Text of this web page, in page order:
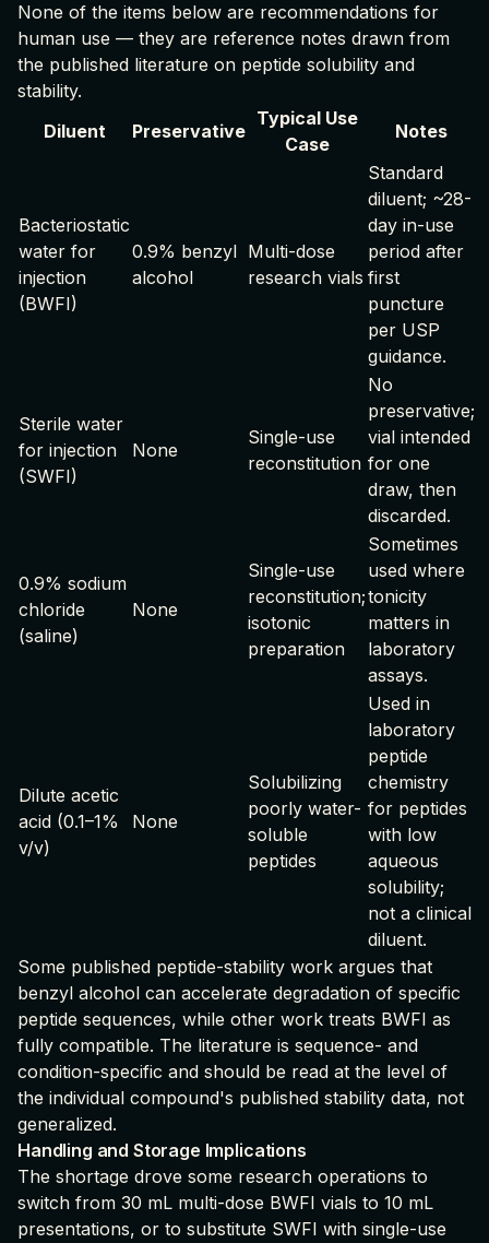
None of the items below are recommendations for
human use — they are reference notes drawn from
the published literature on peptide solubility and
stability.
Diluent
Preservative
Typical Use
Case
Notes
Bacteriostatic
water for
injection
(BWFI)
0.9% benzyl
alcohol
Multi-dose
research vials
Standard
diluent; ~28-
day in-use
period after
first
puncture
per USP
guidance.
Sterile water
for injection
(SWFI)
None
Single-use
reconstitution
No
preservative;
vial intended
for one
draw, then
discarded.
0.9% sodium
chloride
(saline)
None
Single-use
reconstitution;
isotonic
preparation
Sometimes
used where
tonicity
matters in
laboratory
assays.
Dilute acetic
acid (0.1–1%
v/v)
None
Solubilizing
poorly water-
soluble
peptides
Used in
laboratory
peptide
chemistry
for peptides
with low
aqueous
solubility;
not a clinical
diluent.
Some published peptide-stability work argues that
benzyl alcohol can accelerate degradation of specific
peptide sequences, while other work treats BWFI as
fully compatible. The literature is sequence- and
condition-specific and should be read at the level of
the individual compound's published stability data, not
generalized.
Handling and Storage Implications
The shortage drove some research operations to
switch from 30 mL multi-dose BWFI vials to 10 mL
presentations, or to substitute SWFI with single-use